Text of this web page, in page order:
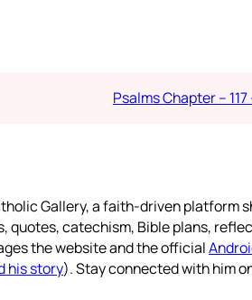
Psalms Chapter –
Gallery, a faith-driven platform
quotes, catechism, Bible plans,
the website and the official
his story). Stay connected with him